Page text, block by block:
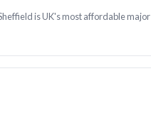
is UK's most affordable major